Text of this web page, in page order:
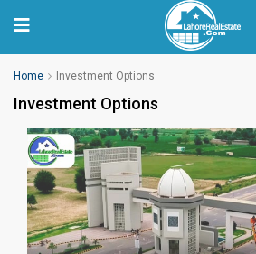
Home Investment Options
Investment Options